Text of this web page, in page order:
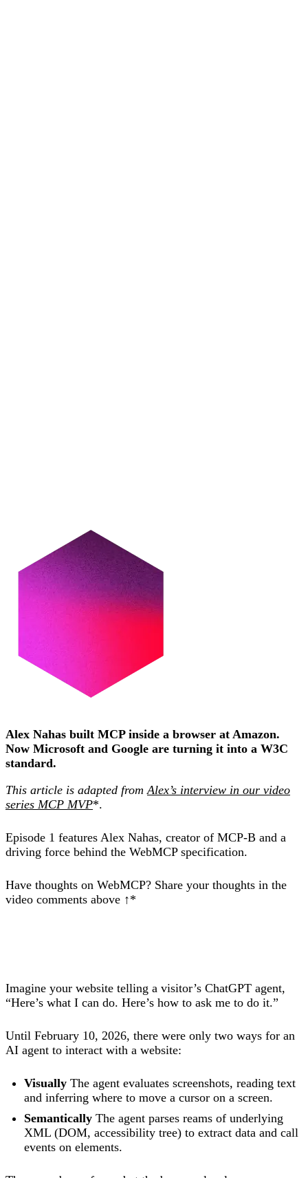
Alex Nahas built MCP inside a browser at Amazon.
Now Microsoft and Google are turning it into a W3C
standard.
This article is adapted from Alex’s interview in our video
series MCP MVP*.
Episode 1 features Alex Nahas, creator of MCP-B and a
driving force behind the WebMCP specification.
Have thoughts on WebMCP? Share your thoughts in the
video comments above ↑*
Imagine your website telling a visitor’s ChatGPT agent,
“Here’s what I can do. Here’s how to ask me to do it.”
Until February 10, 2026, there were only two ways for an
AI agent to interact with a website:
Visually The agent evaluates screenshots, reading text
and inferring where to move a cursor on a screen.
Semantically The agent parses reams of underlying
XML (DOM, accessibility tree) to extract data and call
events on elements.